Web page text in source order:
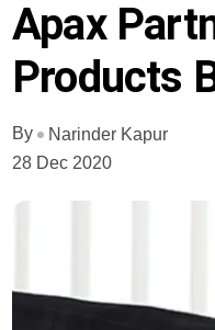
Apax
Products
By
Narinder Kapur
28 Dec 2020